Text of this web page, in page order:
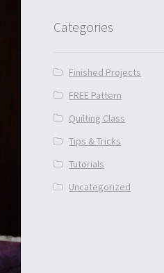
Categories
Finished Projects
FREE Pattern
Quilting Class
Tips & Tricks
Tutorials
Uncategorized